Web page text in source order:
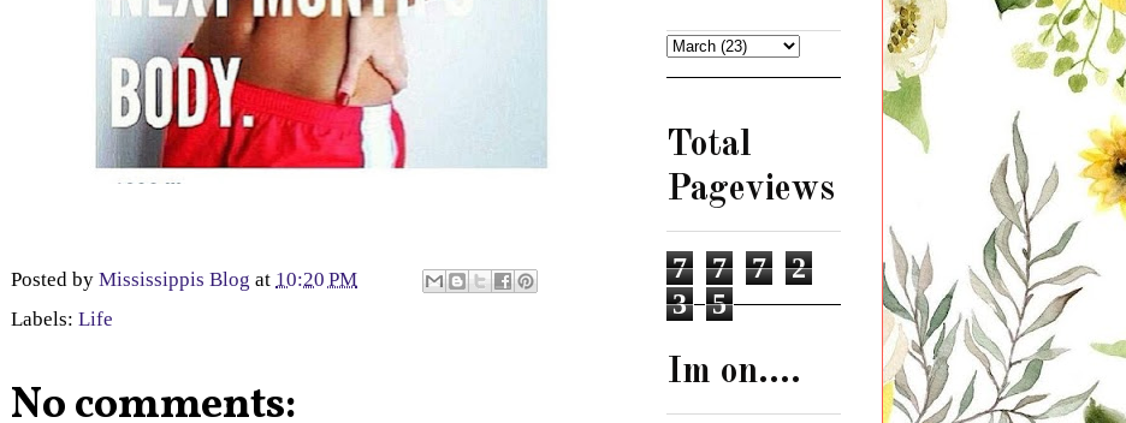
Posted by Mississippis Blog at 10:20 PM
Labels: Life
No comments:
Total
Pageviews
7 7 7
2
3
5
Im on....